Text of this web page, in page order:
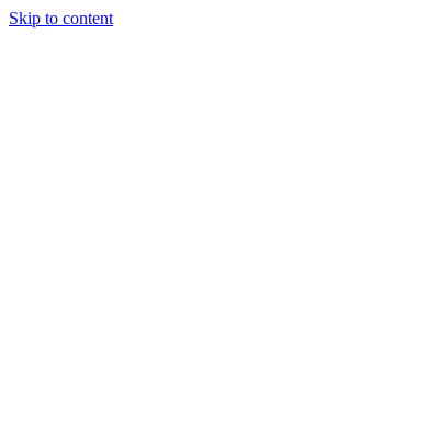
Skip to content